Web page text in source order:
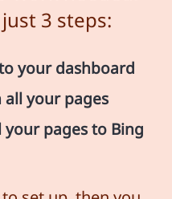
3 steps:
your dashboard
your pages
pages to Bing